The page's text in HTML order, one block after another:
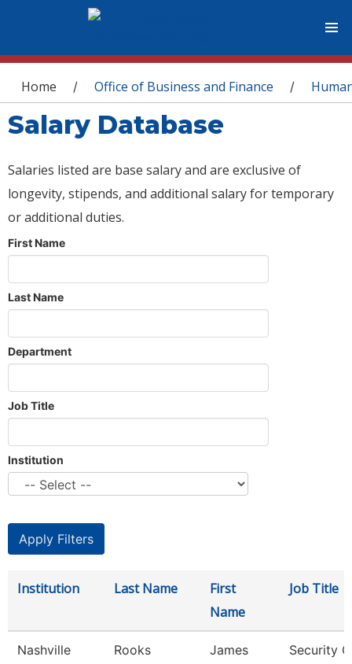
You are here
Home / Office of Business and Finance /
Salary Database
Salaries listed are base salary and are exclusive of
longevity, stipends, and additional salary for temporary
or additional duties.
First Name
Last Name
Department
Job Title
Institution
Institution Last Name
First
Name
Job Title
Nashville
Rooks James Security